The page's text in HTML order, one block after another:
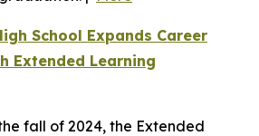
School Expands Career
Extended Learning
fall of 2024, the Extended